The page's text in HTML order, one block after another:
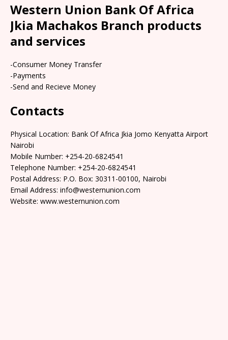
Western Union Bank Of Africa
Jkia Machakos Branch products
and services
-Consumer Money Transfer
-Payments
-Send and Recieve Money
Contacts
Physical Location: Bank Of Africa Jkia Jomo Kenyatta Airport
Nairobi
Mobile Number: +254-20-6824541
Telephone Number: +254-20-6824541
Postal Address: P.O. Box: 30311-00100, Nairobi
Email Address: info@westernunion.com
Website: www.westernunion.com